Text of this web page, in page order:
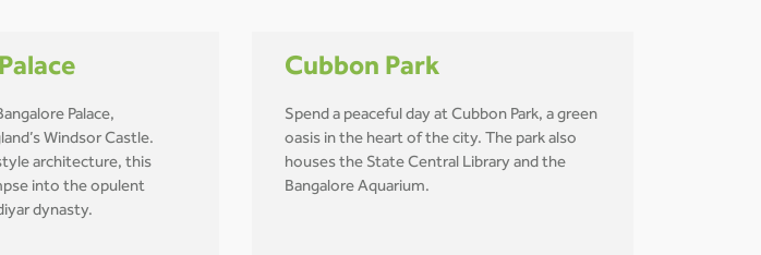
Palace,
Windsor Castle.
architecture, this
into the opulent
dynasty.
Cubbon Park
Spend a peaceful day at Cubbon Park, a green
oasis in the heart of the city. The park also
houses the State Central Library and the
Bangalore Aquarium.